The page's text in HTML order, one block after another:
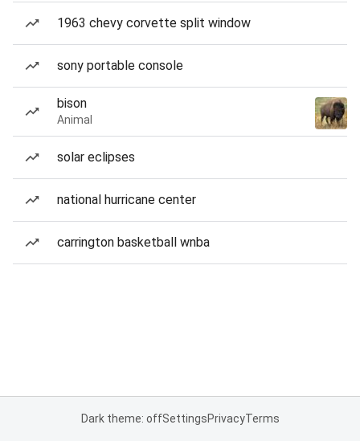
1963 chevy corvette split window
sony portable console
bison
Animal
solar eclipses
national hurricane center
carrington basketball wnba
Dark theme: offSettingsPrivacyTerms